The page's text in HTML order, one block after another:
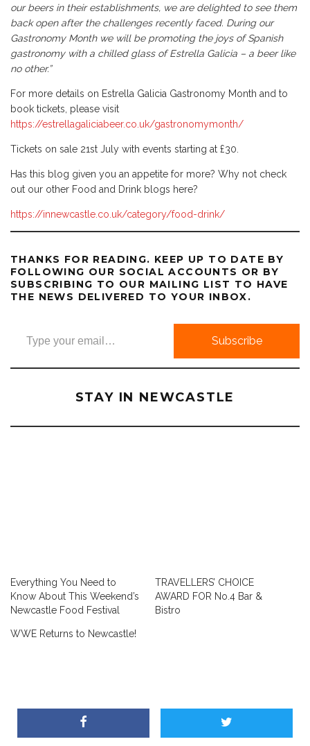
our beers in their establishments, we are delighted to see them
back open after the challenges recently faced. During our
Gastronomy Month we will be promoting the joys of Spanish
gastronomy with a chilled glass of Estrella Galicia – a beer like
no other.”
For more details on Estrella Galicia Gastronomy Month and to
book tickets, please visit
https://estrellagaliciabeer.co.uk/gastronomymonth/
Tickets on sale 21st July with events starting at £30.
Has this blog given you an appetite for more? Why not check
out our other Food and Drink blogs here?
https://innewcastle.co.uk/category/food-drink/
THANKS FOR READING. KEEP UP TO DATE BY
FOLLOWING OUR SOCIAL ACCOUNTS OR BY
SUBSCRIBING TO OUR MAILING LIST TO HAVE
THE NEWS DELIVERED TO YOUR INBOX.
Subscribe
STAY IN NEWCASTLE
Everything You Need to
Know About This Weekend’s
Newcastle Food Festival
TRAVELLERS’ CHOICE
AWARD FOR No.4 Bar &
Bistro
WWE Returns to Newcastle!